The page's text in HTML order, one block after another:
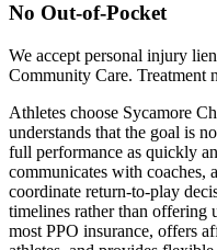
No Out-of-Pocket
We accept personal injury
Community Care. Treatment
Athletes choose Sycamore
understands that the goal is
full performance as quickly
communicates with coaches,
coordinate return-to-play
timelines rather than offering
most PPO insurance, offers